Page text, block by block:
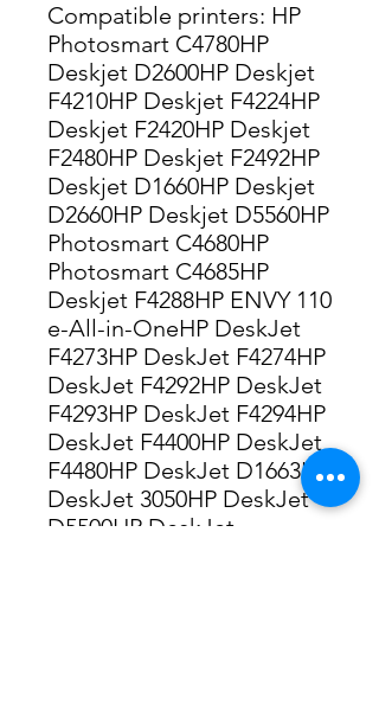
Compatible printers: HP
Photosmart C4780HP
Deskjet D2600HP Deskjet
F4210HP Deskjet F4224HP
Deskjet F2420HP Deskjet
F2480HP Deskjet F2492HP
Deskjet D1660HP Deskjet
D2660HP Deskjet D5560HP
Photosmart C4680HP
Photosmart C4685HP
Deskjet F4288HP ENVY 110
e-All-in-OneHP DeskJet
F4273HP DeskJet F4274HP
DeskJet F4292HP DeskJet
F4293HP DeskJet F4294HP
DeskJet F4400HP DeskJet
F4480HP DeskJet D1663HP
DeskJet 3050HP DeskJet
D5500HP DeskJet